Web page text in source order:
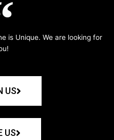
is Unique. We are looking for
US
US